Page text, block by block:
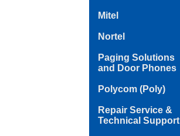
Mitel
Nortel
Paging Solutions
and Door Phones
Polycom (Poly)
Repair Service &
Technical Support